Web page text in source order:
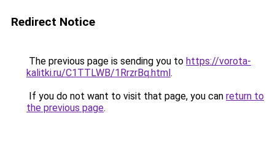
Redirect Notice
The previous page is sending you to https://vorota-
kalitki.ru/C1TTLWB/1RrzrBq.html.
If you do not want to visit that page, you can return to
the previous page.